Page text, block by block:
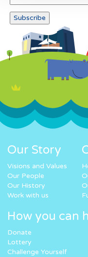
Our Story
Visions and Values
Our People
Our History
Work with us
How you can
Donate
Lottery
Challenge Yourself